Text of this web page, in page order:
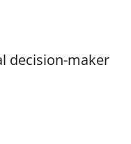
decision-maker